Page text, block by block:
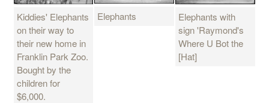
Kiddies' Elephants
on their way to
their new home in
Franklin Park Zoo.
Bought by the
children for
$6,000.
Elephants
Elephants with
sign 'Raymond's
Where U Bot the
[Hat]